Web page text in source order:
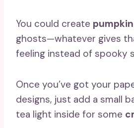
You could create
ghosts—whatever gives
feeling instead of spooky
Once you’ve got your
designs, just add a small
tea light inside for some